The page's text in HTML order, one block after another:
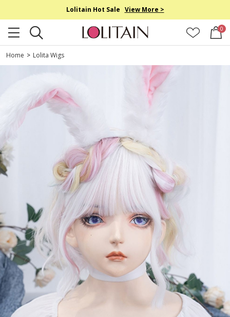
Lolitain Hot Sale View More >
0
Home > Lolita Wigs